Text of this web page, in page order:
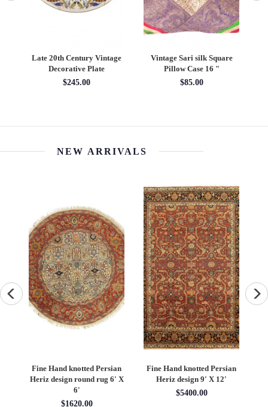
Late 20th Century Vintage
Decorative Plate
$245.00
Vintage Sari silk Square
Pillow Case 16 "
$85.00
NEW ARRIVALS
Fine Hand knotted Persian
Heriz design round rug 6' X
6'
$1620.00
Fine Hand knotted Persian
Heriz design 9' X 12'
$5400.00